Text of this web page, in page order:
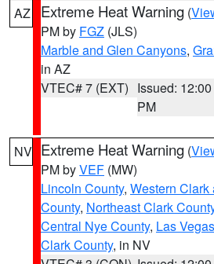
AZ Extreme Heat Warning (
PM by FGZ (JLS)
Marble and Glen Canyons,
in AZ
VTEC# 7 (EXT) Issued: 12:00
PM
NV Extreme Heat Warning (
PM byVEF (MW)
Lincoln County, Western
County, Northeast Clark
Central Nye County, Las
Clark County, in NV